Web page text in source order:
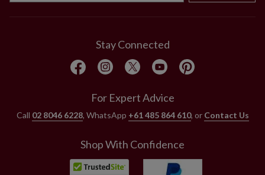
Stay Connected
For Expert Advice
Call 02 8046 6228, WhatsApp +61 485 864 610, or Contact Us
Shop With Confidence